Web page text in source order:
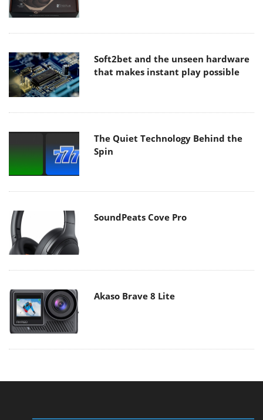
Soft2bet and the unseen hardware
that makes instant play possible
The Quiet Technology Behind the
Spin
SoundPeats Cove Pro
Akaso Brave 8 Lite